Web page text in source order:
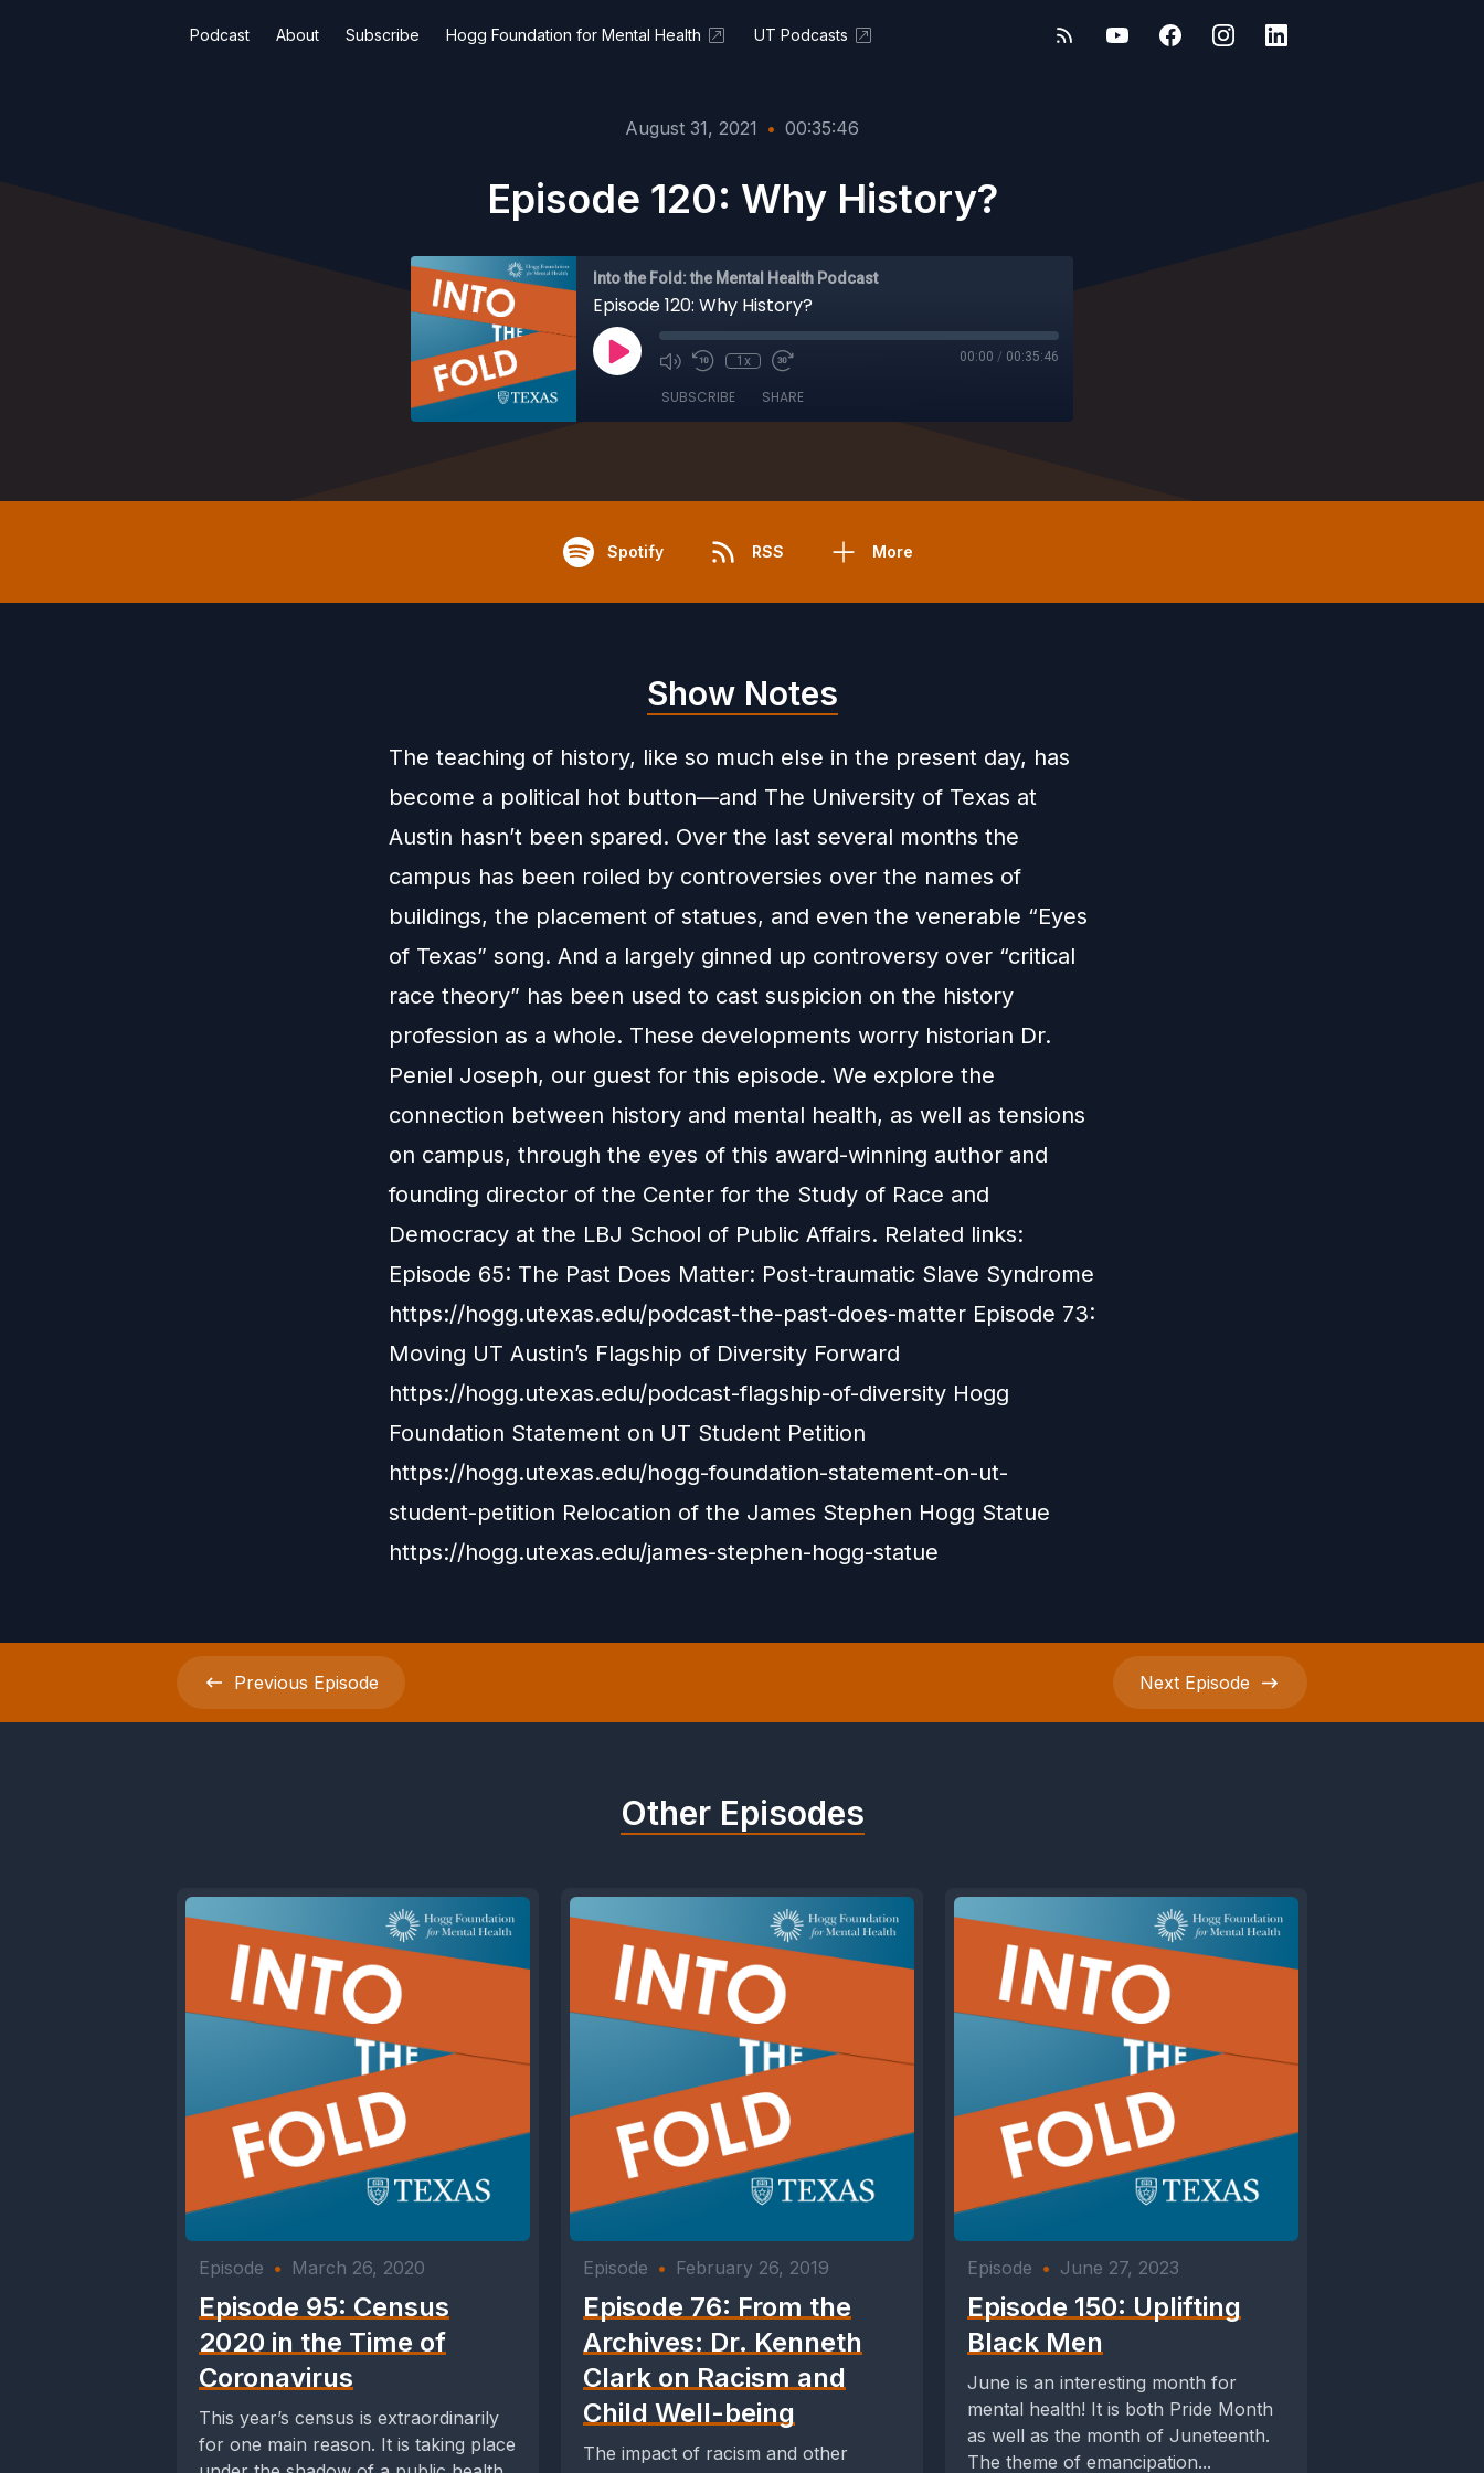
Podcast About Subscribe Hogg Foundation for Mental Health UT Podcasts
August 31, 2021 • 00:35:46
Episode 120: Why History?
Into the Fold: the Mental Health Podcast
Episode 120: Why History?
1x 00:00 / 00:35:46
SUBSCRIBE SHARE
Spotify RSS More
Show Notes
The teaching of history, like so much else in the present day, has
become a political hot button—and The University of Texas at
Austin hasn’t been spared. Over the last several months the
campus has been roiled by controversies over the names of
buildings, the placement of statues, and even the venerable “Eyes
of Texas” song. And a largely ginned up controversy over “critical
race theory” has been used to cast suspicion on the history
profession as a whole. These developments worry historian Dr.
Peniel Joseph, our guest for this episode. We explore the
connection between history and mental health, as well as tensions
on campus, through the eyes of this award-winning author and
founding director of the Center for the Study of Race and
Democracy at the LBJ School of Public Affairs. Related links:
Episode 65: The Past Does Matter: Post-traumatic Slave Syndrome
https://hogg.utexas.edu/podcast-the-past-does-matter Episode 73:
Moving UT Austin’s Flagship of Diversity Forward
https://hogg.utexas.edu/podcast-flagship-of-diversity Hogg
Foundation Statement on UT Student Petition
https://hogg.utexas.edu/hogg-foundation-statement-on-ut-
student-petition Relocation of the James Stephen Hogg Statue
https://hogg.utexas.edu/james-stephen-hogg-statue
Previous Episode Next Episode
Other Episodes
Episode • March 26, 2020
Episode 95: Census
2020 in the Time of
Coronavirus
This year’s census is extraordinarily
for one main reason. It is taking place
Episode • February 26, 2019
Episode 76: From the
Archives: Dr. Kenneth
Clark on Racism and
Child Well-being
The impact of racism and other
Episode • June 27, 2023
Episode 150: Uplifting
Black Men
June is an interesting month for
mental health! It is both Pride Month
as well as the month of Juneteenth.
The theme of emancipation...